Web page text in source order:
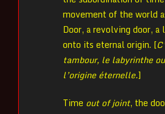
movement of the world
Door, a revolving door, a
onto its eternal origin. [
tambour, le labyrinthe
l’origine éternelle.]
Time out of joint, the